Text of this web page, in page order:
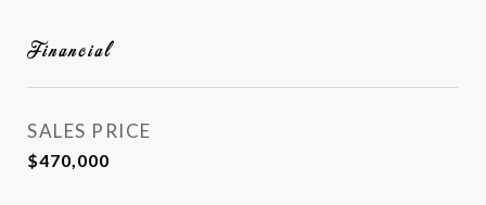
Financial
SALES PRICE
$470,000